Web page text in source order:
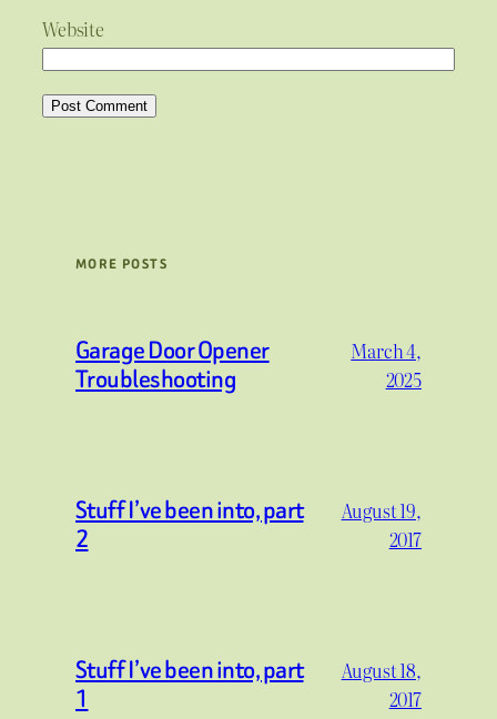
Website
MORE POSTS
Garage Door Opener
Troubleshooting
March 4,
2025
Stuff I’ve been into, part
2
August 19,
2017
Stuff I’ve been into, part
1
August 18,
2017